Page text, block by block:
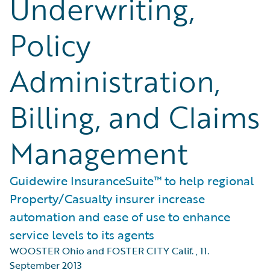
Underwriting,
Policy
Administration,
Billing, and Claims
Management
Guidewire InsuranceSuite™ to help regional
Property/Casualty insurer increase
automation and ease of use to enhance
service levels to its agents
WOOSTER Ohio and FOSTER CITY Calif.,11.
September 2013